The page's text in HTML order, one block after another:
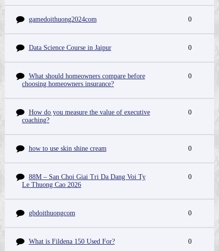
gamedoithuong2024com 0
Data Science Course in Jaipur 0
What should homeowners compare before
choosing homeowners insurance?
0
How do you measure the value of executive
coaching?
0
how to use skin shine cream 0
88M – San Choi Giai Tri Da Dang Voi Ty
Le Thuong Cao 2026
0
gbdoithuongcom 0
What is Fildena 150 Used For? 0